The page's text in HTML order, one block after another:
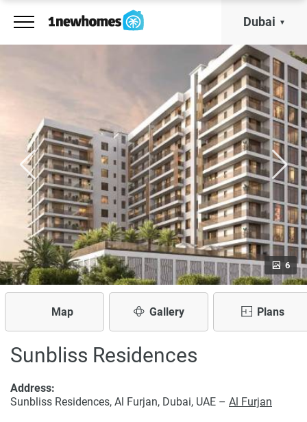
Dubai
6
Map Gallery Plans
Sunbliss Residences
Address:
Sunbliss Residences, Al Furjan, Dubai, UAE – Al Furjan